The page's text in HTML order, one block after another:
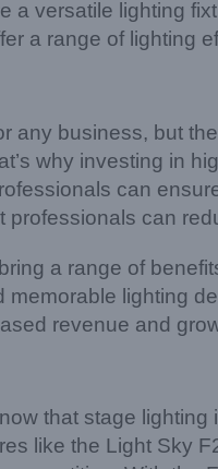
a versatile lighting
a range of lighting
any business, but
why investing in
can
can
a range of
lighting
revenue and
that stage
like the Light Sky